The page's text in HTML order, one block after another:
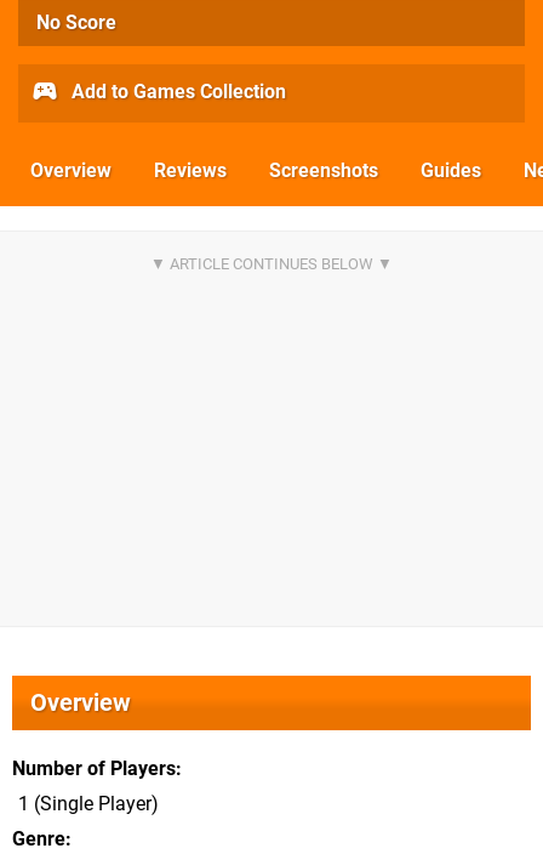
No Score
Add to Games Collection
Overview Reviews Screenshots Guides
Overview
Number of Players
1 (Single Player)
Genre